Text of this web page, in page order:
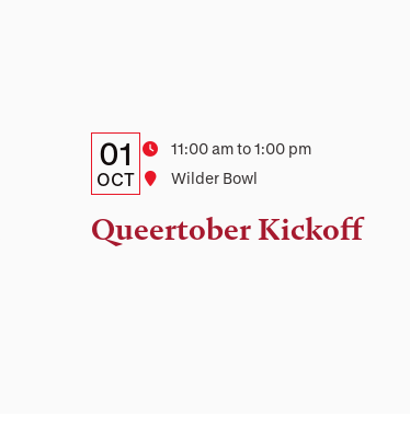
Details:
Date,
Time,
and
Date
01
OCT
Time11:00 am to 1:00 pm
Location
Wilder Bowl
Queertober Kickoff